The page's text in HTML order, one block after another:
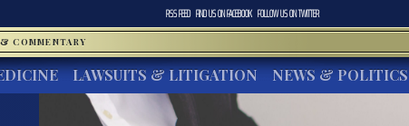
RSS FEED FIND US ONFACEBOOK FOLLOW US ONTWITTER
COMMENTARY
LAWSUITS & LITIGATION NEWS & POLITICS